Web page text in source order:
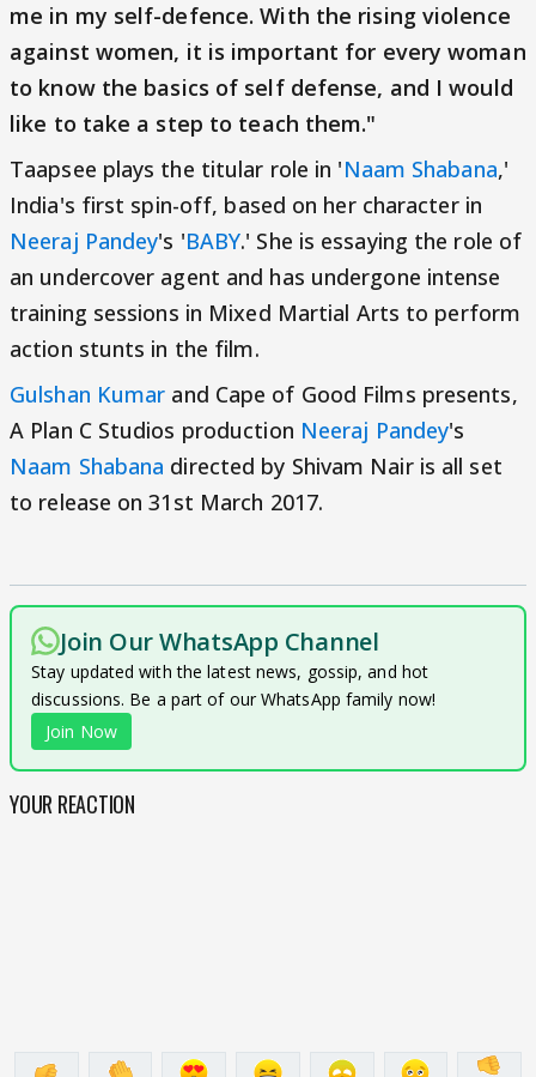
me in my self-defence. With the rising violence
against women, it is important for every woman
to know the basics of self defense, and I would
like to take a step to teach them."
Taapsee plays the titular role in 'Naam Shabana,'
India's first spin-off, based on her character in
Neeraj Pandey's 'BABY.' She is essaying the role of
an undercover agent and has undergone intense
training sessions in Mixed Martial Arts to perform
action stunts in the film.
Gulshan Kumar and Cape of Good Films presents,
A Plan C Studios production Neeraj Pandey's
Naam Shabana directed by Shivam Nair is all set
to release on 31st March 2017.
Join Our WhatsApp Channel
Stay updated with the latest news, gossip, and hot
discussions. Be a part of our WhatsApp family now!
Join Now
YOUR REACTION